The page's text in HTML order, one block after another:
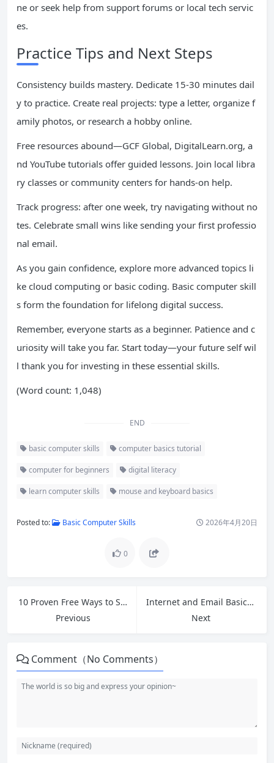
ne or seek help from support forums or local tech servic
es.
Practice Tips and Next Steps
Consistency builds mastery. Dedicate 15-30 minutes dail
y to practice. Create real projects: type a letter, organize f
amily photos, or research a hobby online.
Free resources abound—GCF Global, DigitalLearn.org, a
nd YouTube tutorials offer guided lessons. Join local libra
ry classes or community centers for hands-on help.
Track progress: after one week, try navigating without no
tes. Celebrate small wins like sending your first professio
nal email.
As you gain confidence, explore more advanced topics li
ke cloud computing or basic coding. Basic computer skill
s form the foundation for lifelong digital success.
Remember, everyone starts as a beginner. Patience and c
uriosity will take you far. Start today—your future self wil
l thank you for investing in these essential skills.
(Word count: 1,048)
END
basic computer skills computer basics tutorial
computer for beginners digital literacy
learn computer skills mouse and keyboard basics
Posted to: Basic Computer Skills 2026年4月20日
0
10 Proven Free Ways to Speed Up Slow Windows 11 PC in 2026
Previous
Internet and Email Basics: A Complete Beginner’s Guide
Next
Comment（No Comments）